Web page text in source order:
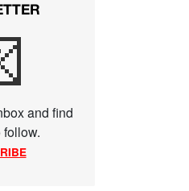
and find